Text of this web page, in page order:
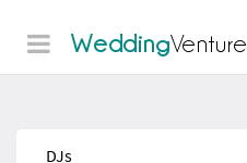
WeddingVenture